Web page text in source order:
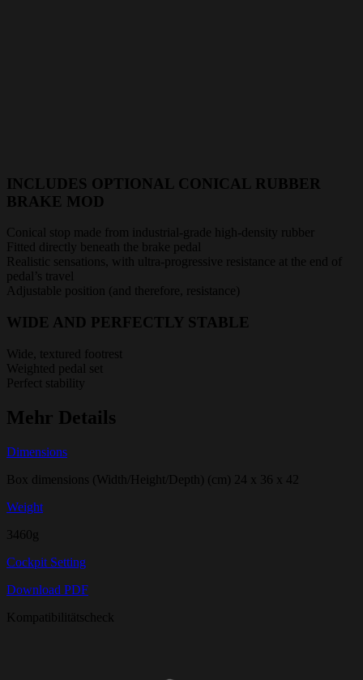
INCLUDES OPTIONAL CONICAL RUBBER
BRAKE MOD
Conical stop made from industrial-grade high-density rubber
Fitted directly beneath the brake pedal
Realistic sensations, with ultra-progressive resistance at the end of
pedal’s travel
Adjustable position (and therefore, resistance)
WIDE AND PERFECTLY STABLE
Wide, textured footrest
Weighted pedal set
Perfect stability
Mehr Details
Dimensions
Box dimensions (Width/Height/Depth) (cm) 24 x 36 x 42
Weight
3460g
Cockpit Setting
Download PDF
Kompatibilitätscheck